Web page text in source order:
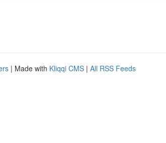
| Made with Kliqqi CMS | All RSS Feeds